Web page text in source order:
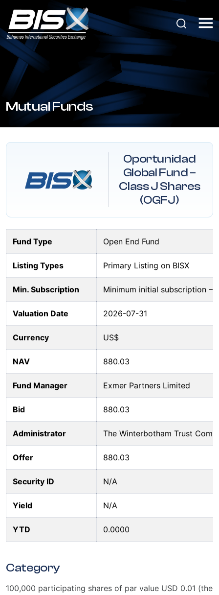
Mutual Funds
Oportunidad
Global Fund –
Class J Shares
(OGFJ)
Fund Type Open End Fund
Listing Types Primary Listing on BISX
Min. Subscription Minimum initial subscription –
Valuation Date 2026-07-31
Currency US$
NAV 880.03
Fund Manager Exmer Partners Limited
Bid 880.03
Administrator The Winterbotham Trust
Offer 880.03
Security ID N/A
Yield N/A
YTD 0.0000
Category
100,000 participating shares of par value USD 0.01 (the